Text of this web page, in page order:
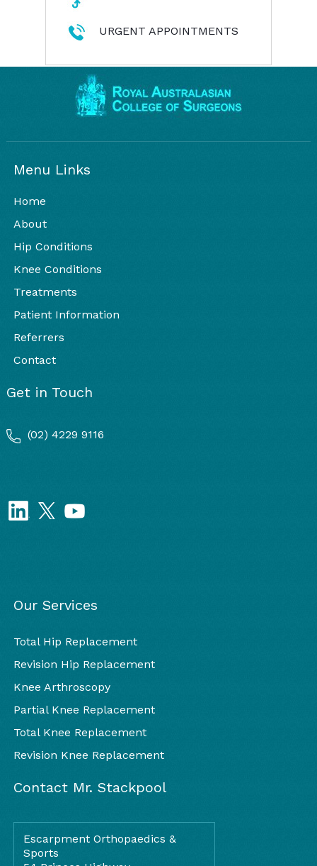
URGENT APPOINTMENTS
Menu Links
Home
About
Hip Conditions
Knee Conditions
Treatments
Patient Information
Referrers
Contact
Get in Touch
(02) 4229 9116
Our Services
Total Hip Replacement
Revision Hip Replacement
Knee Arthroscopy
Partial Knee Replacement
Total Knee Replacement
Revision Knee Replacement
Contact Mr. Stackpool
Escarpment Orthopaedics &
Sports